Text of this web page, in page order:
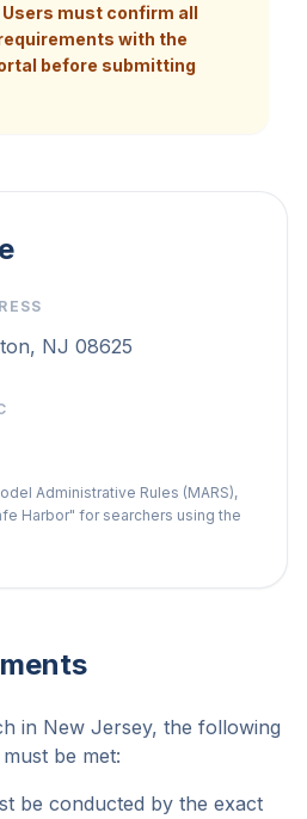
Users must confirm all
with the
before submitting
NJ 08625
Administrative Rules (MARS),
Harbor" for searchers using the
in New Jersey, the following
be met:
be conducted by the exact